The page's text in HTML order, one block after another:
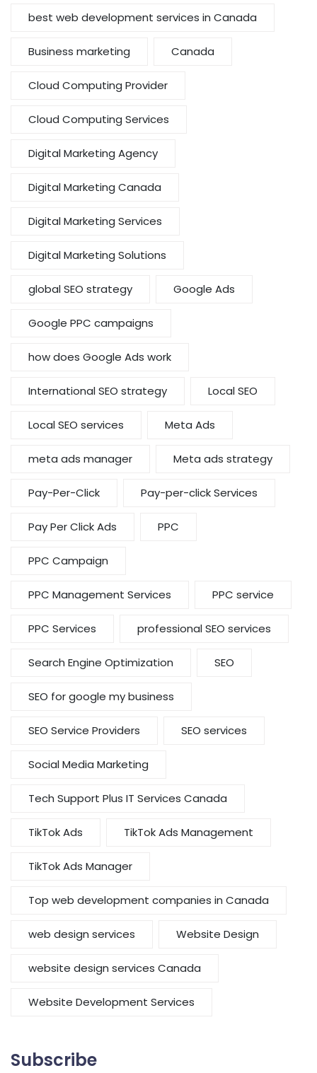
best web development services in Canada
Business marketing Canada
Cloud Computing Provider
Cloud Computing Services
Digital Marketing Agency
Digital Marketing Canada
Digital Marketing Services
Digital Marketing Solutions
global SEO strategy Google Ads
Google PPC campaigns
how does Google Ads work
International SEO strategy Local SEO
Local SEO services Meta Ads
meta ads manager Meta ads strategy
Pay-Per-Click Pay-per-click Services
Pay Per Click Ads PPC
PPC Campaign
PPC Management Services PPC service
PPC Services professional SEO services
Search Engine Optimization SEO
SEO for google my business
SEO Service Providers SEO services
Social Media Marketing
Tech Support Plus IT Services Canada
TikTok Ads TikTok Ads Management
TikTok Ads Manager
Top web development companies in Canada
web design services Website Design
website design services Canada
Website Development Services
Subscribe